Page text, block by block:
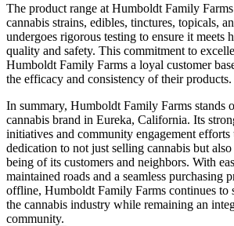
The product range at Humboldt Family
cannabis strains, edibles, tinctures, topicals,
undergoes rigorous testing to ensure it meets
quality and safety. This commitment to
Humboldt Family Farms a loyal customer
the efficacy and consistency of their products.
In summary, Humboldt Family Farms stands
cannabis brand in Eureka, California. Its
initiatives and community engagement efforts
dedication to not just selling cannabis but
being of its customers and neighbors. With
maintained roads and a seamless purchasing
offline, Humboldt Family Farms continues to
the cannabis industry while remaining an
community.